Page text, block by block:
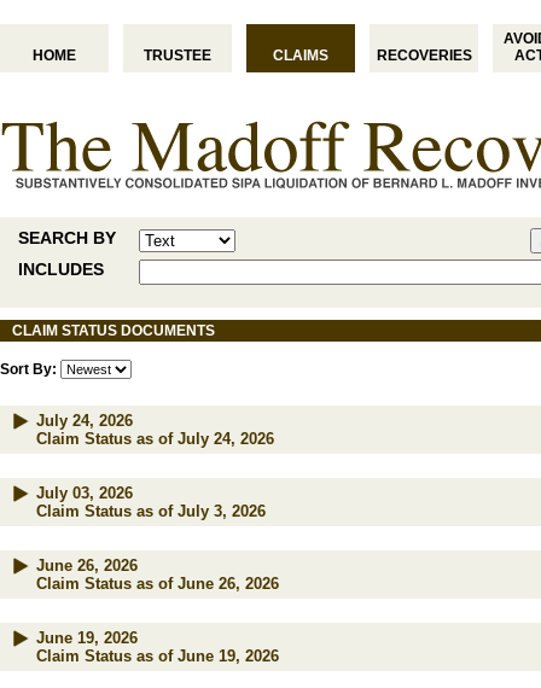
HOME TRUSTEE CLAIMS RECOVERIES
SEARCH BY
INCLUDES
CLAIM STATUS DOCUMENTS
Sort By:
July 24, 2026
Claim Status as of July 24, 2026
July 03, 2026
Claim Status as of July 3, 2026
June 26, 2026
Claim Status as of June 26, 2026
June 19, 2026
Claim Status as of June 19, 2026